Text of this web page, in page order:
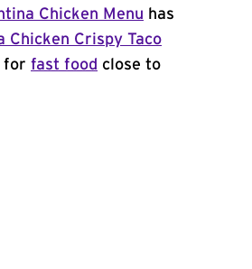
Chicken Menu has
Chicken Crispy Taco
for fast food close to